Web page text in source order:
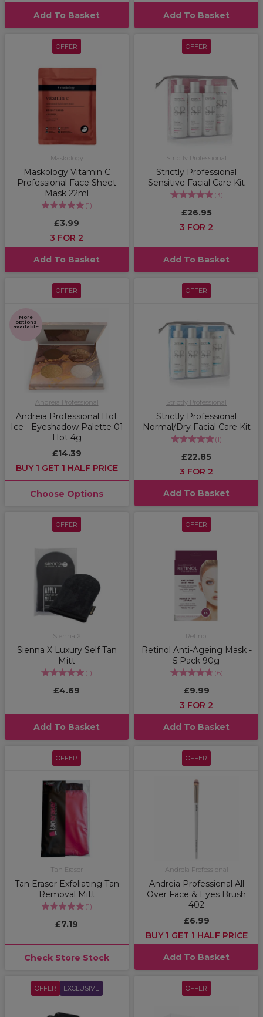
Add To Basket Add To Basket
OFFER
Maskology
Maskology Vitamin C
Professional Face Sheet
Mask 22ml
(1)
£3.99
3 FOR 2
Add To Basket
OFFER
Strictly Professional
Strictly Professional
Sensitive Facial Care Kit
(3)
£26.95
3 FOR 2
Add To Basket
OFFER
More
options
available
Andreia Professional
Andreia Professional Hot
Ice - Eyeshadow Palette 01
Hot 4g
£14.39
BUY 1 GET 1 HALF PRICE
Choose Options
OFFER
Strictly Professional
Strictly Professional
Normal/Dry Facial Care Kit
(1)
£22.85
3 FOR 2
Add To Basket
OFFER
Sienna X
Sienna X Luxury Self Tan
Mitt
(1)
£4.69
Add To Basket
OFFER
Retinol
Retinol Anti-Ageing Mask -
5 Pack 90g
(6)
£9.99
3 FOR 2
Add To Basket
OFFER
Tan Eraser
Tan Eraser Exfoliating Tan
Removal Mitt
(1)
£7.19
Check Store Stock
OFFER
Andreia Professional
Andreia Professional All
Over Face & Eyes Brush
402
£6.99
BUY 1 GET 1 HALF PRICE
Add To Basket
OFFER EXCLUSIVE OFFER